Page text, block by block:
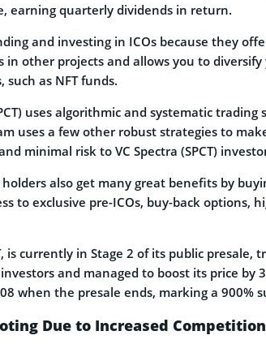
earning quarterly dividends in return.
and investing in ICOs because they
in other projects and allows you to
as NFT funds.
uses algorithmic and systematic
uses a few other robust strategies to
minimal risk to VC Spectra (SPCT)
holders also get many great benefits by
to exclusive pre-ICOs, buy-back options,
is currently in Stage 2 of its public presale,
and managed to boost its price by
when the presale ends, marking a 900%
Due to Increased Competition